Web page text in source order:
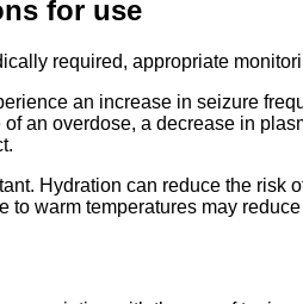
for use
required, appropriate
an increase in seizure
an overdose, a decrease in
Hydration can reduce the risk
warm temperatures may